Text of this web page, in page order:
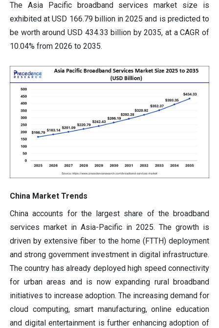
The Asia Pacific broadband services market size is
exhibited at USD 166.79 billion in 2025 and is predicted to
be worth around USD 434.33 billion by 2035, at a CAGR of
10.04% from 2026 to 2035.
China Market Trends
China accounts for the largest share of the broadband
services market in Asia-Pacific in 2025. The growth is
driven by extensive fiber to the home (FTTH) deployment
and strong government investment in digital infrastructure.
The country has already deployed high speed connectivity
for urban areas and is now expanding rural broadband
initiatives to increase adoption. The increasing demand for
cloud computing, smart manufacturing, online education
and digital entertainment is further enhancing adoption of